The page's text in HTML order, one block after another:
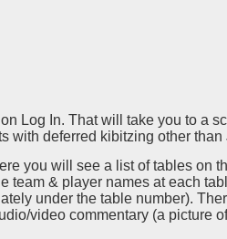
Log In. That will take you to a
with deferred kibitzing other than
you will see a list of tables on
& player names at each
under the table number).
video commentary (a picture